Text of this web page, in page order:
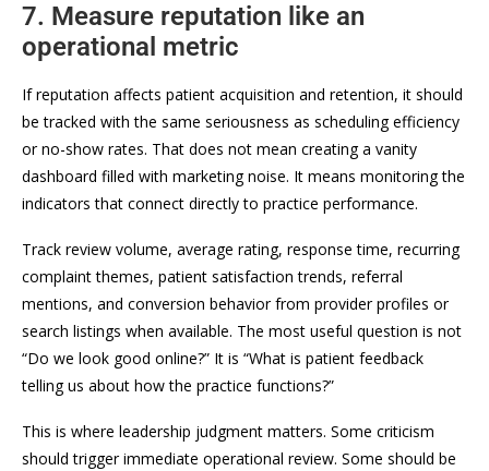
7. Measure reputation like an
operational metric
If reputation affects patient acquisition and retention, it should
be tracked with the same seriousness as scheduling efficiency
or no-show rates. That does not mean creating a vanity
dashboard filled with marketing noise. It means monitoring the
indicators that connect directly to practice performance.
Track review volume, average rating, response time, recurring
complaint themes, patient satisfaction trends, referral
mentions, and conversion behavior from provider profiles or
search listings when available. The most useful question is not
“Do we look good online?” It is “What is patient feedback
telling us about how the practice functions?”
This is where leadership judgment matters. Some criticism
should trigger immediate operational review. Some should be